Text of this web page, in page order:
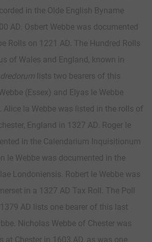
in the Olde English Byname
AD. Osbert Webbe was documented
Rolls on 1221 AD. The Hundred Rolls
of Wales and England, known in
lists two bearers of this
(Essex) and Elyas le Webbe
Alice la Webbe was listed in the rolls of
England in 1327 AD. Roger le
in the Calendarium Inquisitionum
le Webbe was documented in the
Londoniensis. Robert le Webbe was
in a 1327 AD Tax Roll. The Poll
AD lists one bearer of this last
Nicholas Webbe of Chester was
at Chester in 1603 AD, as was one